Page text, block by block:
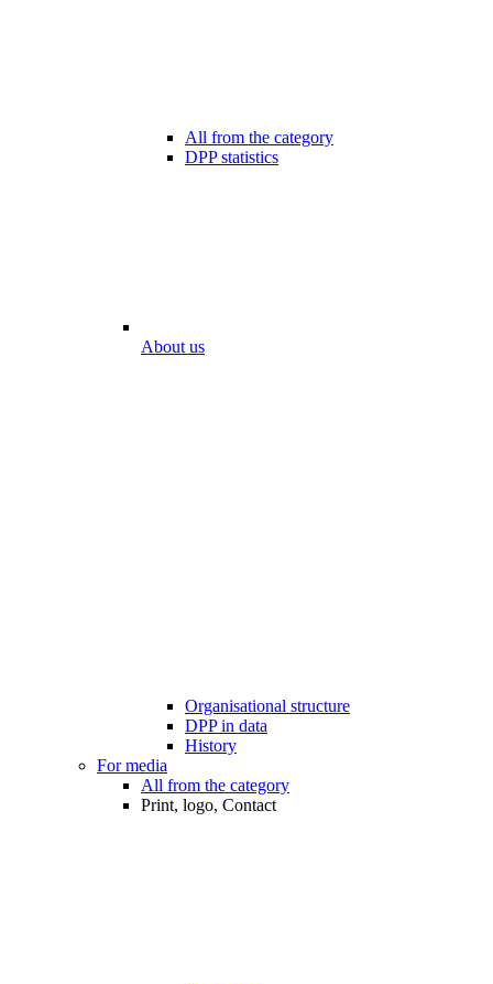
All from the category
DPP statistics
About us
Organisational structure
DPP in data
History
For media
All from the category
Print, logo, Contact